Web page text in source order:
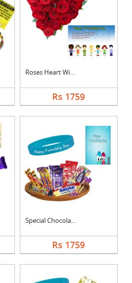
Roses Heart With Car....
Rs 1759
Special Chocolates C....
Rs 1759